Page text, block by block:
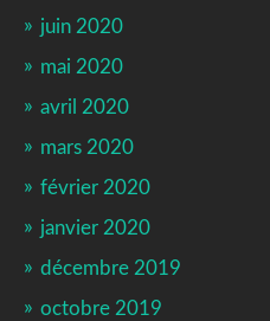
juin 2020
mai 2020
avril 2020
mars 2020
février 2020
janvier 2020
décembre 2019
octobre 2019